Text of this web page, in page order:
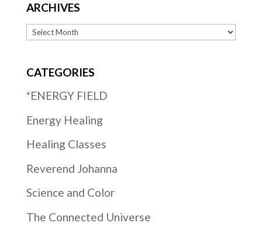
ARCHIVES
Archives
CATEGORIES
*ENERGY FIELD
Energy Healing
Healing Classes
Reverend Johanna
Science and Color
The Connected Universe